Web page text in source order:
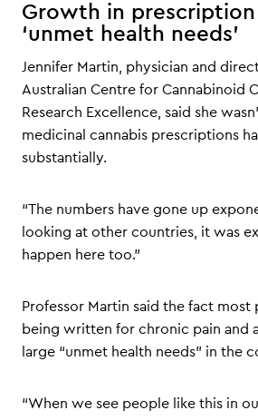
Growth in
‘unmet health needs’
Jennifer Martin, physician and
Australian Centre for Cannabinoid
Research Excellence, said she
medicinal cannabis prescriptions
substantially.
“The numbers have gone up
looking at other countries, it was
happen here too.”
Professor Martin said the fact
being written for chronic pain and
large “unmet health needs” in the
“When we see people like this in